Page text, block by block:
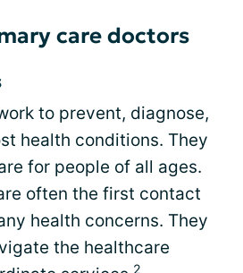
care doctors
to prevent, diagnose,
health conditions. They
for people of all ages.
often the first contact
health concerns. They
the healthcare
2